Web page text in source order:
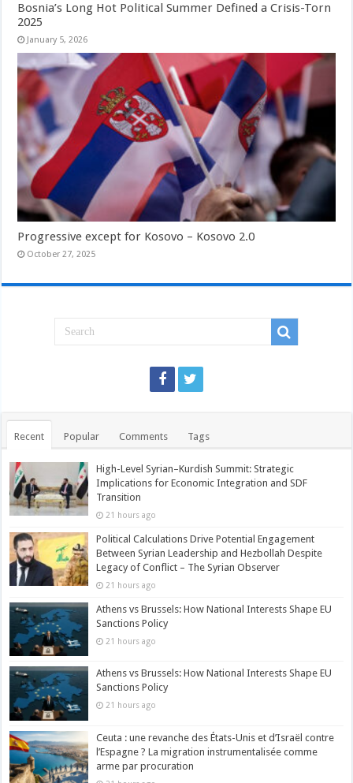
Bosnia’s Long Hot Political Summer Defined a Crisis-Torn
2025
January 5, 2026
Progressive except for Kosovo – Kosovo 2.0
October 27, 2025
Recent Popular Comments Tags
High-Level Syrian–Kurdish Summit: Strategic
Implications for Economic Integration and SDF
Transition
21 hours ago
Political Calculations Drive Potential Engagement
Between Syrian Leadership and Hezbollah Despite
Legacy of Conflict – The Syrian Observer
21 hours ago
Athens vs Brussels: How National Interests Shape EU
Sanctions Policy
21 hours ago
Athens vs Brussels: How National Interests Shape EU
Sanctions Policy
21 hours ago
Ceuta : une revanche des États-Unis et d’Israël contre
l’Espagne ? La migration instrumentalisée comme
arme par procuration